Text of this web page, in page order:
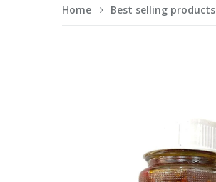
Home Best selling products